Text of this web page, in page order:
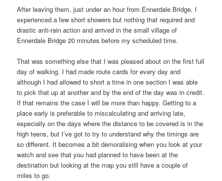
After leaving them, just under an hour from Ennerdale Bridge, I
experienced a few short showers but nothing that required and
drastic anti-rain action and arrived in the small village of
Ennerdale Bridge 20 minutes before my scheduled time.
That was something else that I was pleased about on the first full
day of walking. I had made route cards for every day and
although I had allowed to short a time in one section I was able
to pick that up at another and by the end of the day was in credit.
If that remains the case I will be more than happy. Getting to a
place early is preferable to miscalculating and arriving late,
especially on the days where the distance to be covered is in the
high teens, but I’ve got to try to understand why the timings are
so different. It becomes a bit demoralising when you look at your
watch and see that you had planned to have been at the
destination but looking at the map you still have a couple of
miles to go.